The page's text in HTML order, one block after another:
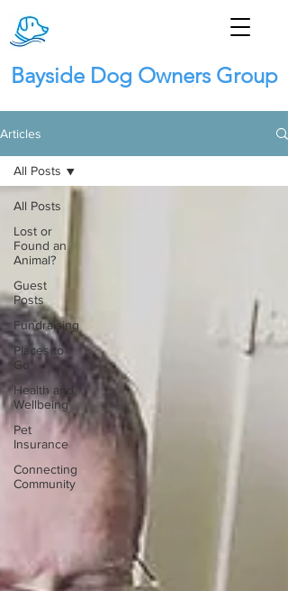
Bayside Dog Owners Group
Articles
All Posts
Lost or
Found an
Animal?
Guest
Posts
Fundraising
Places to
Go
Health and
Wellbeing
Pet
Insurance
Connecting
Community
All Posts